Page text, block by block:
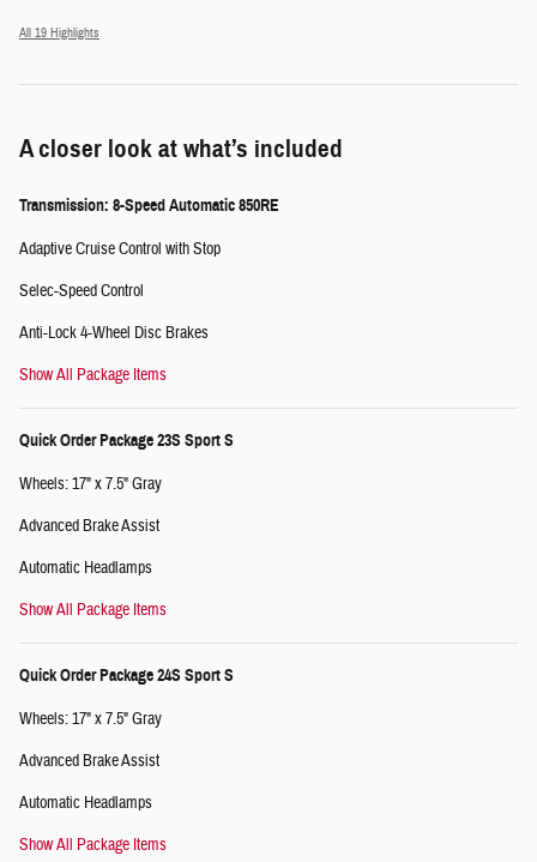
All 19 Highlights
A closer look at what’s included
Transmission: 8-Speed Automatic 850RE
Adaptive Cruise Control with Stop
Selec-Speed Control
Anti-Lock 4-Wheel Disc Brakes
Show All Package Items
Quick Order Package 23S Sport S
Wheels: 17" x 7.5" Gray
Advanced Brake Assist
Automatic Headlamps
Show All Package Items
Quick Order Package 24S Sport S
Wheels: 17" x 7.5" Gray
Advanced Brake Assist
Automatic Headlamps
Show All Package Items